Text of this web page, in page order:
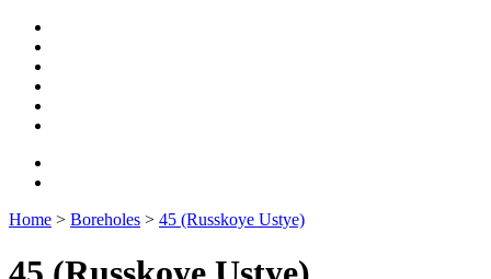
Home > Boreholes > 45 (Russkoye Ustye)